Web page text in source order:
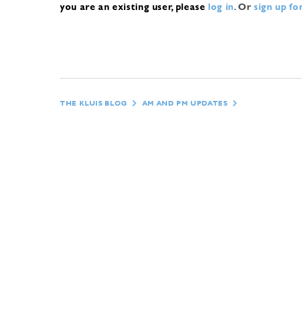
you are an existing user, please log in.Orsign up
THE KLUIS BLOG AM AND PM UPDATES